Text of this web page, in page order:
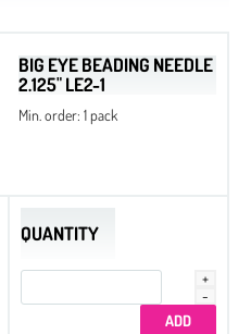
BIG EYE BEADING NEEDLE
2.125" LE2-1
Min. order: 1 pack
QUANTITY